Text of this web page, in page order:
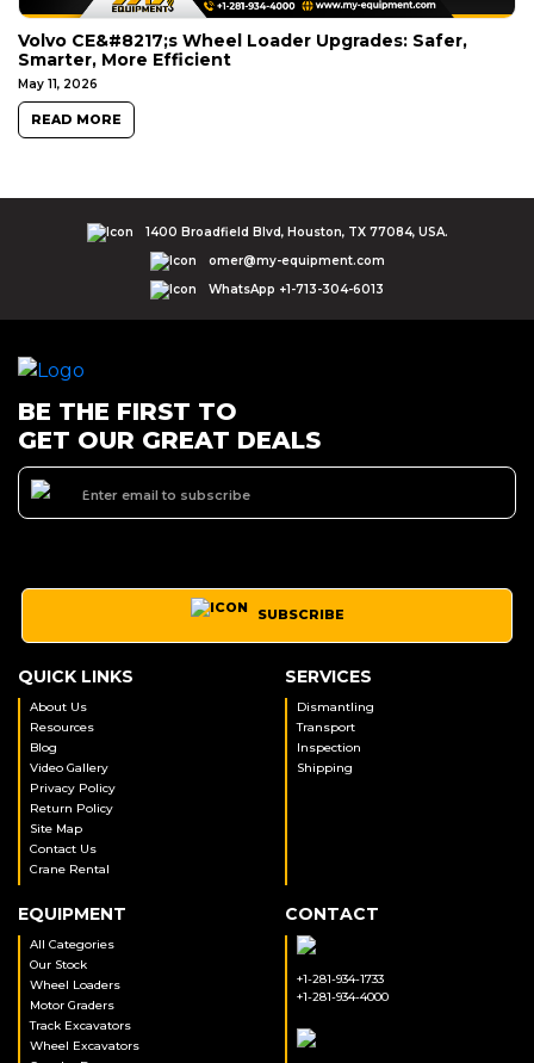
Volvo CE&#8217;s Wheel Loader Upgrades: Safer,
Smarter, More Efficient
May 11, 2026
READ MORE
1400 Broadfield Blvd, Houston, TX 77084, USA.
omer@my-equipment.com
WhatsApp +1-713-304-6013
BE THE FIRST TO
GET OUR GREAT DEALS
SUBSCRIBE
QUICK LINKS
About Us
Resources
Blog
Video Gallery
Privacy Policy
Return Policy
Site Map
Contact Us
Crane Rental
SERVICES
Dismantling
Transport
Inspection
Shipping
EQUIPMENT
All Categories
Our Stock
Wheel Loaders
Motor Graders
Track Excavators
Wheel Excavators
CONTACT
+1-281-934-1733
+1-281-934-4000